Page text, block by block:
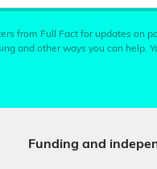
from Full Fact for updates on
and other ways you can help.
Funding and